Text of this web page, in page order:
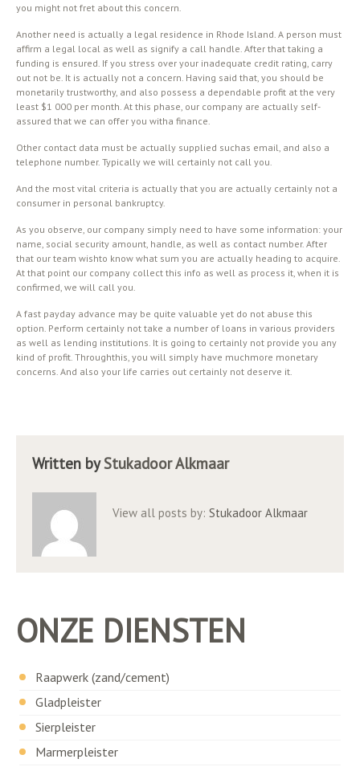
you might not fret about this concern.
Another need is actually a legal residence in Rhode Island. A person must
affirm a legal local as well as signify a call handle. After that taking a
funding is ensured. If you stress over your inadequate credit rating, carry
out not be. It is actually not a concern. Having said that, you should be
monetarily trustworthy, and also possess a dependable profit at the very
least $1 000 per month. At this phase, our company are actually self-
assured that we can offer you witha finance.
Other contact data must be actually supplied suchas email, and also a
telephone number. Typically we will certainly not call you.
And the most vital criteria is actually that you are actually certainly not a
consumer in personal bankruptcy.
As you observe, our company simply need to have some information: your
name, social security amount, handle, as well as contact number. After
that our team wishto know what sum you are actually heading to acquire.
At that point our company collect this info as well as process it, when it is
confirmed, we will call you.
A fast payday advance may be quite valuable yet do not abuse this
option. Perform certainly not take a number of loans in various providers
as well as lending institutions. It is going to certainly not provide you any
kind of profit. Throughthis, you will simply have muchmore monetary
concerns. And also your life carries out certainly not deserve it.
Written byStukadoor Alkmaar
View all posts by: Stukadoor Alkmaar
ONZE DIENSTEN
Raapwerk (zand/cement)
Gladpleister
Sierpleister
Marmerpleister